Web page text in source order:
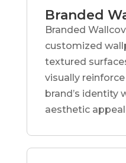
Branded
Branded
customized
textured
visually
brand’s identity
aesthetic